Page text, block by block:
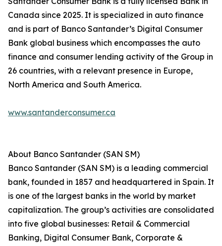
Canada since 2025. It is specialized in auto finance
and is part of Banco Santander’s Digital Consumer
Bank global business which encompasses the auto
finance and consumer lending activity of the Group in
26 countries, with a relevant presence in Europe,
North America and South America.
www.santanderconsumer.ca
About Banco Santander (SAN SM)
Banco Santander (SAN SM) is a leading commercial
bank, founded in 1857 and headquartered in Spain. It
is one of the largest banks in the world by market
capitalization. The group’s activities are consolidated
into five global businesses: Retail & Commercial
Banking, Digital Consumer Bank, Corporate &